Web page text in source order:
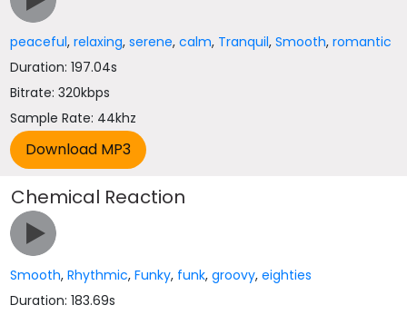
peaceful,relaxing,serene,calm, Tranquil,Smooth,romantic
Duration: 197.04s
Bitrate: 320kbps
Sample Rate: 44khz
Chemical Reaction
Smooth,Rhythmic,Funky, funk,groovy,eighties
Duration: 183.69s